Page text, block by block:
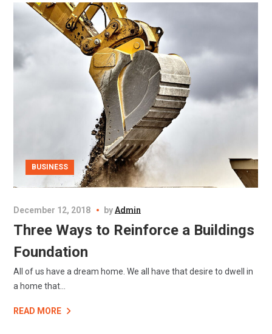
BUSINESS
December 12, 2018 byAdmin
Three Ways to Reinforce a Buildings
Foundation
All of us have a dream home. We all have that desire to dwell in
a home that...
READ MORE